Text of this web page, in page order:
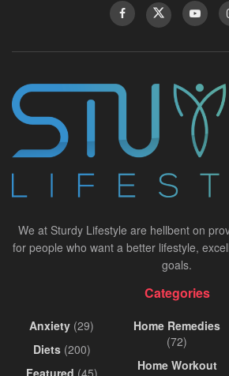
We at Sturdy Lifestyle are hellbent on
for people who want a better lifestyle,
goals.
Categories
Anxiety (29)
Diets(200)
Featured (45)
Home Remedies
(72)
Home Workout